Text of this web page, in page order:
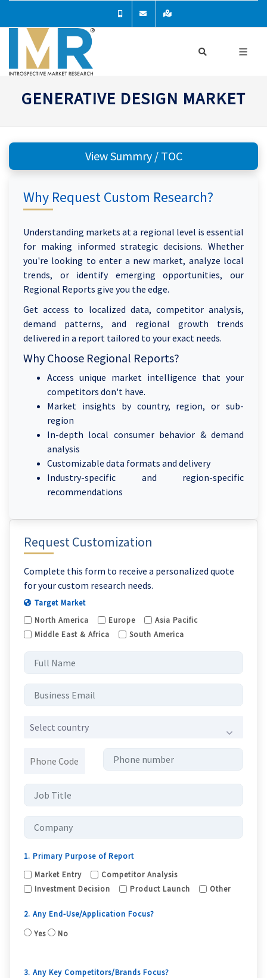
GENERATIVE DESIGN MARKET
Request Customization
Complete this form to receive a personalized quote
for your custom research needs.
Target Market
North America
Europe
Asia Pacific
Middle East & Africa
South America
Select country
1. Primary Purpose of Report
Market Entry
Competitor Analysis
Investment Decision
Product Launch Other
2. Any End-Use/Application Focus?
Yes
No
3. Any Key Competitors/Brands Focus?
View Summry / TOC
Why Request Custom Research?
Understanding markets at a regional level is essential
for making informed strategic decisions. Whether
you're looking to enter a new market, analyze local
trends, or identify emerging opportunities, our
Regional Reports give you the edge.
Get access to localized data, competitor analysis,
demand patterns, and regional growth trends
delivered in a report tailored to your exact needs.
Why Choose Regional Reports?
Access unique market intelligence that your
competitors don't have.
Market insights by country, region, or sub-
region
In-depth local consumer behavior & demand
analysis
Customizable data formats and delivery
Industry-specific and region-specific
recommendations